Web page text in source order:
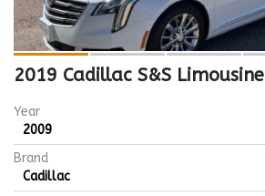
2019 Cadillac S&S Limousine
Year
2009
Brand
Cadillac